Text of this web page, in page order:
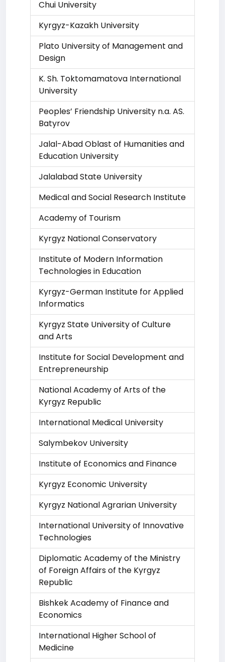
Chui University
Kyrgyz-Kazakh University
Plato University of Management and
Design
K. Sh. Toktomamatova International
University
Peoples’ Friendship University n.a. AS.
Batyrov
Jalal-Abad Oblast of Humanities and
Education University
Jalalabad State University
Medical and Social Research Institute
Academy of Tourism
Kyrgyz National Conservatory
Institute of Modern Information
Technologies in Education
Kyrgyz-German Institute for Applied
Informatics
Kyrgyz State University of Culture
and Arts
Institute for Social Development and
Entrepreneurship
National Academy of Arts of the
Kyrgyz Republic
International Medical University
Salymbekov University
Institute of Economics and Finance
Kyrgyz Economic University
Kyrgyz National Agrarian University
International University of Innovative
Technologies
Diplomatic Academy of the Ministry
of Foreign Affairs of the Kyrgyz
Republic
Bishkek Academy of Finance and
Economics
International Higher School of
Medicine